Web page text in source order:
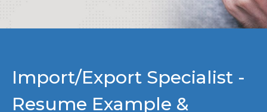
Import/Export Specialist -
Resume Example &